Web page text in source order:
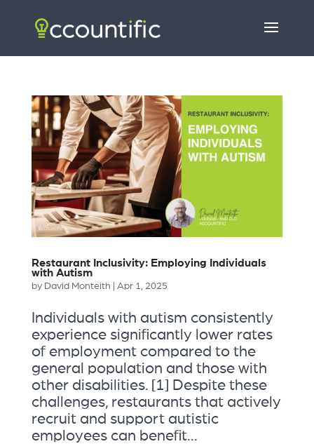
Restaurant Inclusivity: Employing Individuals
with Autism
by David Monteith Apr 1, 2025
Individuals with autism consistently
experience significantly lower rates
of employment compared to the
general population and those with
other disabilities. [1] Despite these
challenges, restaurants that actively
recruit and support autistic
employees can benefit...